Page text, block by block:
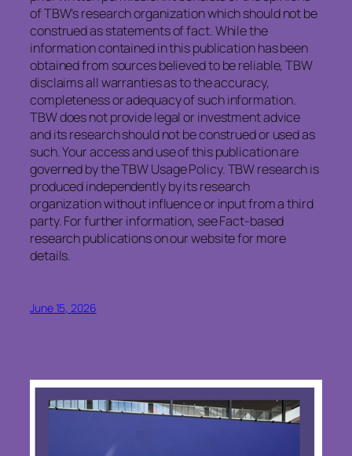
of TBW’s research organization which should not be
construed as statements of fact. While the
information contained in this publication has been
obtained from sources believed to be reliable, TBW
disclaims all warranties as to the accuracy,
completeness or adequacy of such information.
TBW does not provide legal or investment advice
and its research should not be construed or used as
such. Your access and use of this publication are
governed by the TBW Usage Policy. TBW research is
produced independently by its research
organization without influence or input from a third
party. For further information, see Fact-based
research publications on our website for more
details.
June 15, 2026